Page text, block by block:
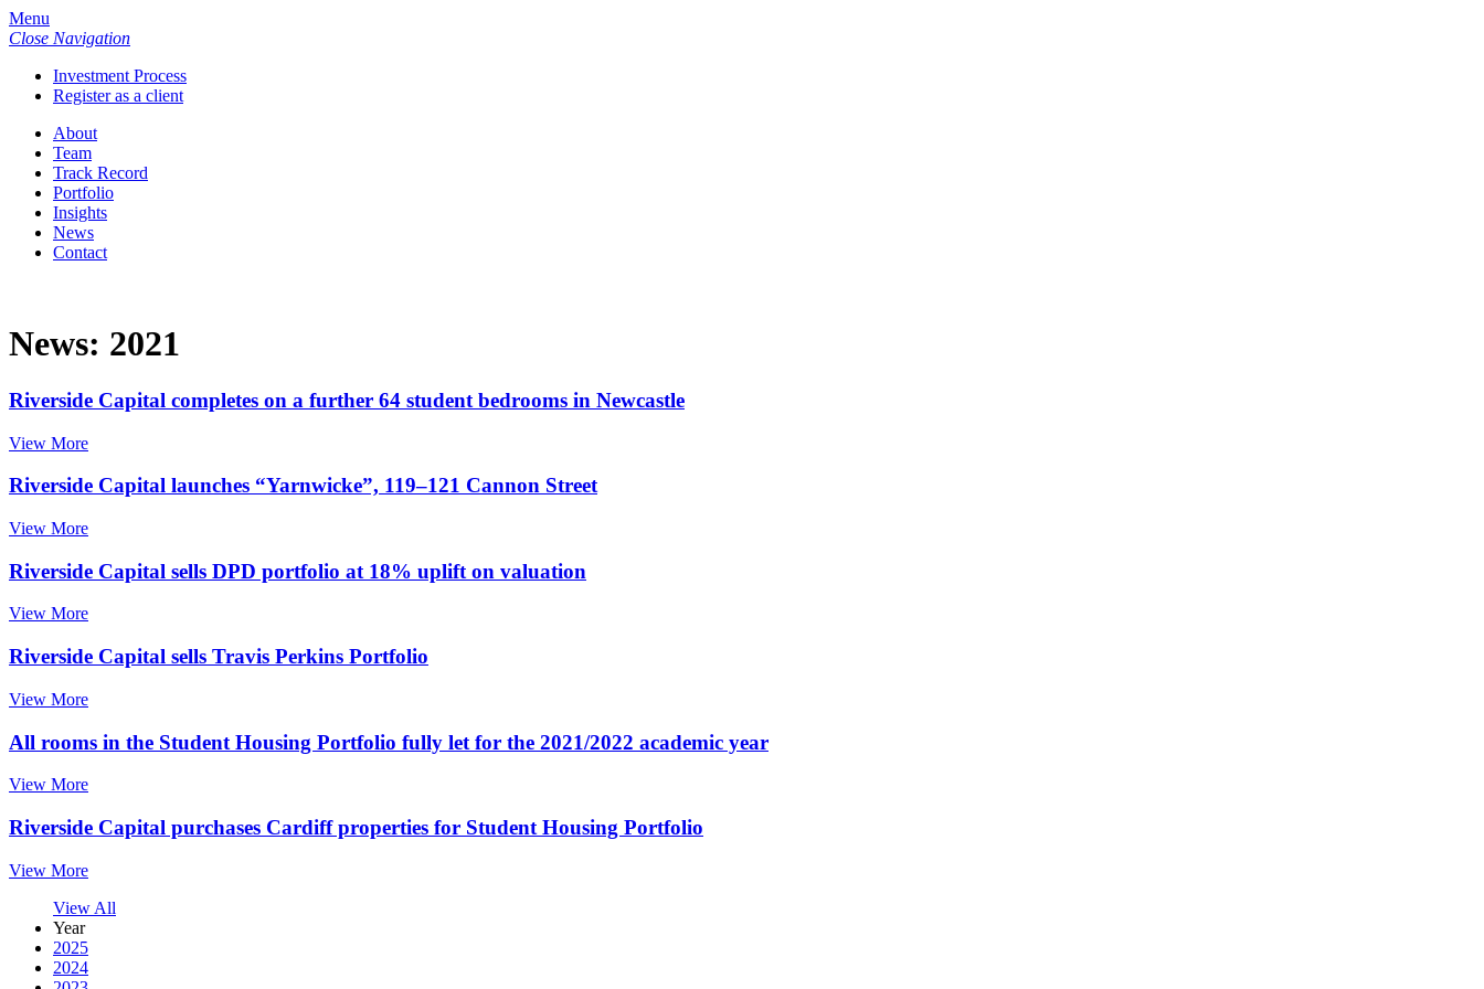
Menu
Close Navigation
Investment Process
Register as a client
About
Team
Track Record
Portfolio
Insights
News
Contact
News: 2021
Riverside Capital completes on a further 64 student bedrooms in Newcastle
View More
Riverside Capital launches “Yarnwicke”, 119–121 Cannon Street
View More
Riverside Capital sells DPD portfolio at 18% uplift on valuation
View More
Riverside Capital sells Travis Perkins Portfolio
View More
All rooms in the Student Housing Portfolio fully let for the 2021/2022 academic year
View More
Riverside Capital purchases Cardiff properties for Student Housing Portfolio
View More
View All
Year
2025
2024